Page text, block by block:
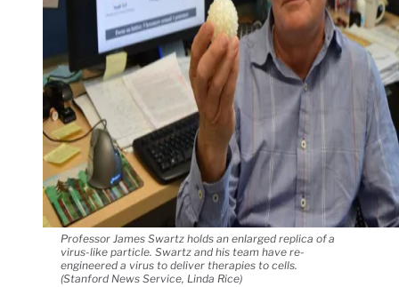
Professor James Swartz holds an enlarged replica of a
virus-like particle. Swartz and his team have re-
engineered a virus to deliver therapies to cells.
(Stanford News Service, Linda Rice)